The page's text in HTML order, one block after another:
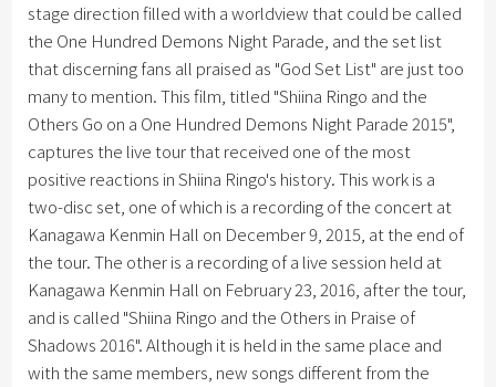
stage direction filled with a worldview that could be called
the One Hundred Demons Night Parade, and the set list
that discerning fans all praised as "God Set List" are just too
many to mention. This film, titled "Shiina Ringo and the
Others Go on a One Hundred Demons Night Parade 2015",
captures the live tour that received one of the most
positive reactions in Shiina Ringo's history. This work is a
two-disc set, one of which is a recording of the concert at
Kanagawa Kenmin Hall on December 9, 2015, at the end of
the tour. The other is a recording of a live session held at
Kanagawa Kenmin Hall on February 23, 2016, after the tour,
and is called "Shiina Ringo and the Others in Praise of
Shadows 2016". Although it is held in the same place and
with the same members, new songs different from the